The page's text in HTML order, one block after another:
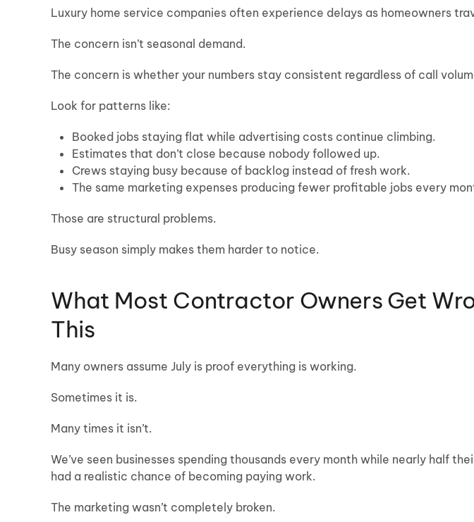
Luxury home service companies often experience delays as homeowners
The concern isn’t seasonal demand.
The concern is whether your numbers stay consistent regardless of call
Look for patterns like:
Booked jobs staying flat while advertising costs continue climbing.
Estimates that don’t close because nobody followed up.
Crews staying busy because of backlog instead of fresh work.
The same marketing expenses producing fewer profitable jobs every
Those are structural problems.
Busy season simply makes them harder to notice.
What Most Contractor Owners Get
This
Many owners assume July is proof everything is working.
Sometimes it is.
Many times it isn’t.
We’ve seen businesses spending thousands every month while nearly half
had a realistic chance of becoming paying work.
The marketing wasn’t completely broken.